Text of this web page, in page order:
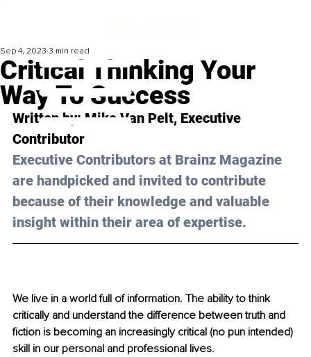
Critical Thinking Your
Way To Success
Sep 4, 2023 3 min read
Written by: Mike Van Pelt, Executive
Contributor
Executive Contributors at Brainz Magazine
are handpicked and invited to contribute
because of their knowledge and valuable
insight within their area of expertise.
We live in a world full of information. The ability to think
critically and understand the difference between truth and
fiction is becoming an increasingly critical (no pun intended)
skill in our personal and professional lives.